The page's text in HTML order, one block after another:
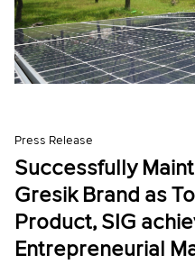
Press Release
Successfully
Gresik Brand as
Product, SIG
Entrepreneurial